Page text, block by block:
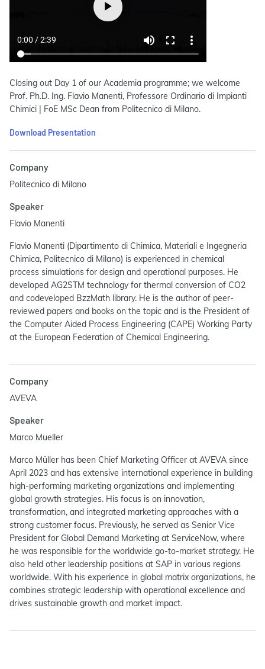
Closing out Day 1 of our Academia programme; we welcome
Prof. Ph.D. Ing. Flavio Manenti, Professore Ordinario di Impianti
Chimici | FoE MSc Dean from Politecnico di Milano.
Download Presentation
Company
Politecnico di Milano
Speaker
Flavio Manenti
Flavio Manenti (Dipartimento di Chimica, Materiali e Ingegneria
Chimica, Politecnico di Milano) is experienced in chemical
process simulations for design and operational purposes. He
developed AG2STM technology for thermal conversion of CO2
and codeveloped BzzMath library. He is the author of peer-
reviewed papers and books on the topic and is the President of
the Computer Aided Process Engineering (CAPE) Working Party
at the European Federation of Chemical Engineering.
Company
AVEVA
Speaker
Marco Mueller
Marco Müller has been Chief Marketing Officer at AVEVA since
April 2023 and has extensive international experience in building
high-performing marketing organizations and implementing
global growth strategies. His focus is on innovation,
transformation, and integrated marketing approaches with a
strong customer focus. Previously, he served as Senior Vice
President for Global Demand Marketing at ServiceNow, where
he was responsible for the worldwide go-to-market strategy. He
also held other leadership positions at SAP in various regions
worldwide. With his experience in global matrix organizations, he
combines strategic leadership with operational excellence and
drives sustainable growth and market impact.